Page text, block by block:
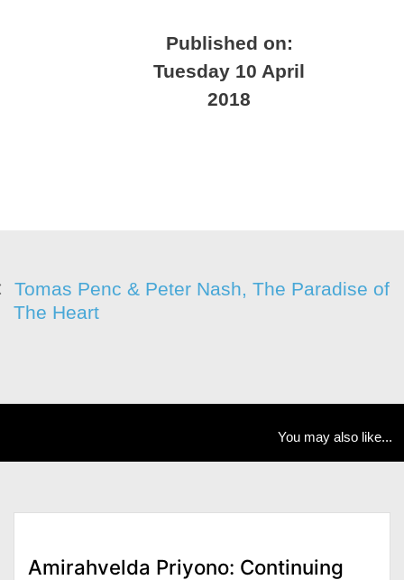
Published on:
Tuesday 10 April
2018
Tomas Penc & Peter Nash, The Paradise of
The Heart
You may also like...
Amirahvelda Priyono: Continuing